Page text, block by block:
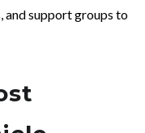
and support groups to